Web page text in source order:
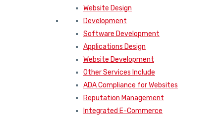
Website Design
Development
Software Development
Applications Design
Website Development
Other Services Include
ADA Compliance for Websites
Reputation Management
Integrated E-Commerce